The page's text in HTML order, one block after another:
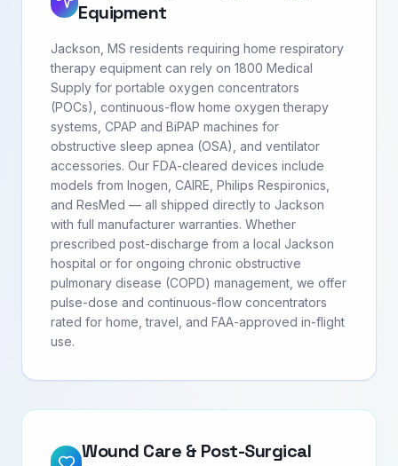
Equipment
Jackson, MS residents requiring home respiratory
therapy equipment can rely on 1800 Medical
Supply for portable oxygen concentrators
(POCs), continuous-flow home oxygen therapy
systems, CPAP and BiPAP machines for
obstructive sleep apnea (OSA), and ventilator
accessories. Our FDA-cleared devices include
models from Inogen, CAIRE, Philips Respironics,
and ResMed — all shipped directly to Jackson
with full manufacturer warranties. Whether
prescribed post-discharge from a local Jackson
hospital or for ongoing chronic obstructive
pulmonary disease (COPD) management, we offer
pulse-dose and continuous-flow concentrators
rated for home, travel, and FAA-approved in-flight
use.
Wound Care & Post-Surgical